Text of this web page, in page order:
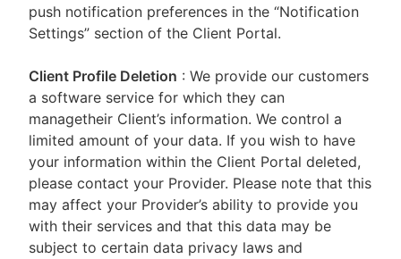
push notification preferences in the “Notification
Settings” section of the Client Portal.
Client Profile Deletion : We provide our customers
a software service for which they can
managetheir Client’s information. We control a
limited amount of your data. If you wish to have
your information within the Client Portal deleted,
please contact your Provider. Please note that this
may affect your Provider’s ability to provide you
with their services and that this data may be
subject to certain data privacy laws and